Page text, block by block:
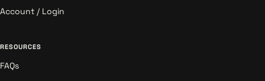
Account / Login
RESOURCES
FAQs